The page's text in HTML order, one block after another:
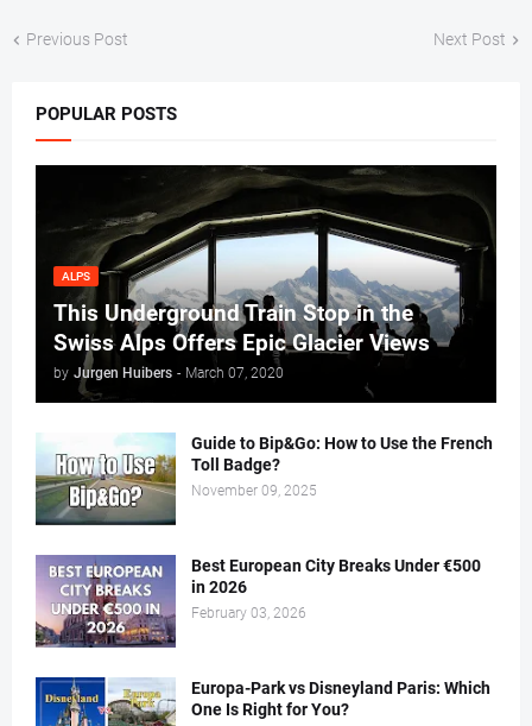
Previous Post Next Post
POPULAR POSTS
ALPS
This Underground Train Stop in the
Swiss Alps Offers Epic Glacier Views
by Jurgen Huibers - March 07, 2020
Guide to Bip&Go: How to Use the French
Toll Badge?
November 09, 2025
Best European City Breaks Under €500
in 2026
February 03, 2026
Europa-Park vs Disneyland Paris: Which
One Is Right for You?